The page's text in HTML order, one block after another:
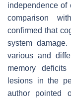
independence of
comparison
confirmed that
system
various and
memory
lesions in the
author pointed